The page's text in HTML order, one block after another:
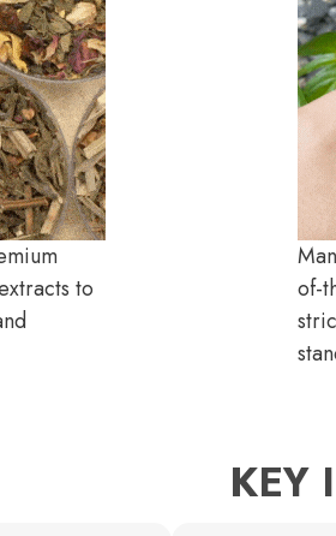
to
of-
KEY